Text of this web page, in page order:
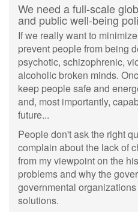
We need a full-scale
and public well-being
If we really want to
prevent people from being
psychotic, schizophrenic,
alcoholic broken minds.
keep people safe and
and, most importantly,
future...
People don't ask the right
complain about the lack of
from my viewpoint on the
problems and why the
governmental
solutions.